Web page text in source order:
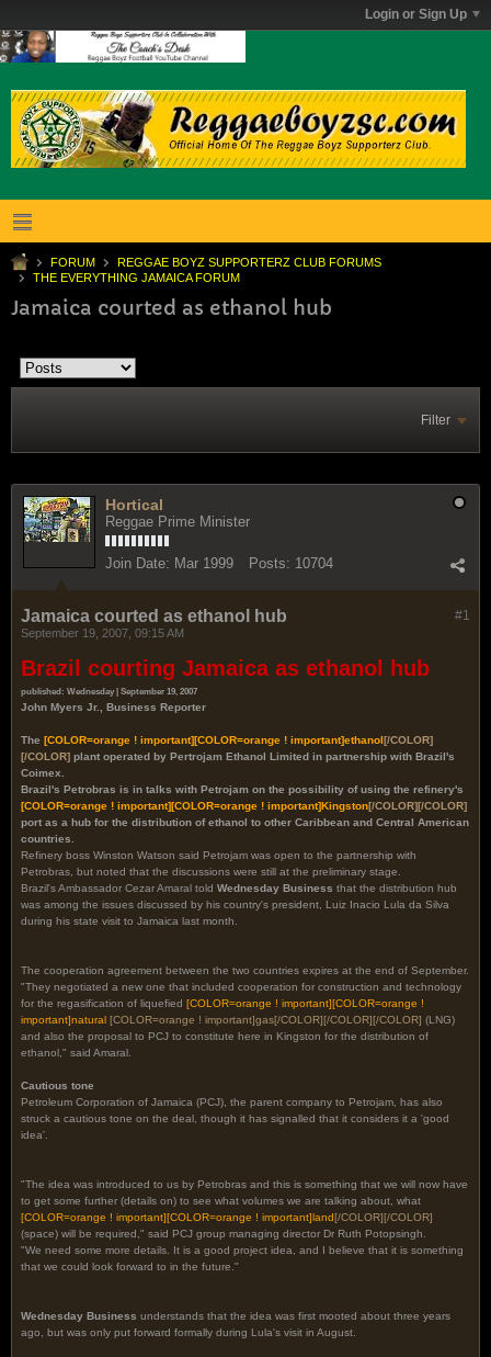
Login or Sign Up
FORUM
REGGAE BOYZ SUPPORTERZ CLUB FORUMS
THE EVERYTHING JAMAICA FORUM
Jamaica courted as ethanol hub
Filter
Hortical
Reggae Prime Minister
Join Date: Mar 1999 Posts: 10704
#1
Jamaica courted as ethanol hub
September 19, 2007, 09:15 AM
Brazil courting Jamaica as ethanol hub
published: Wednesday | September 19, 2007
John Myers Jr., Business Reporter
The [COLOR=orange ! important][COLOR=orange ! important]ethanol[/COLOR]
[/COLOR] plant operated by Pertrojam Ethanol Limited in partnership with Brazil's
Coimex.
Brazil's Petrobras is in talks with Petrojam on the possibility of using the refinery's
[COLOR=orange ! important][COLOR=orange ! important]Kingston[/COLOR][/COLOR]
port as a hub for the distribution of ethanol to other Caribbean and Central American
countries.
Refinery boss Winston Watson said Petrojam was open to the partnership with
Petrobras, but noted that the discussions were still at the preliminary stage.
Brazil's Ambassador Cezar Amaral told Wednesday Business that the distribution hub
was among the issues discussed by his country's president, Luiz Inacio Lula da Silva
during his state visit to Jamaica last month.
The cooperation agreement between the two countries expires at the end of September.
"They negotiated a new one that included cooperation for construction and technology
for the regasification of liquefied [COLOR=orange ! important][COLOR=orange !
important]natural [COLOR=orange ! important]gas[/COLOR][/COLOR][/COLOR] (LNG)
and also the proposal to PCJ to constitute here in Kingston for the distribution of
ethanol," said Amaral.
Cautious tone
Petroleum Corporation of Jamaica (PCJ), the parent company to Petrojam, has also
struck a cautious tone on the deal, though it has signalled that it considers it a 'good
idea'.
"The idea was introduced to us by Petrobras and this is something that we will now have
to get some further (details on) to see what volumes we are talking about, what
[COLOR=orange ! important][COLOR=orange ! important]land[/COLOR][/COLOR]
(space) will be required," said PCJ group managing director Dr Ruth Potopsingh.
"We need some more details. It is a good project idea, and I believe that it is something
that we could look forward to in the future."
Wednesday Business understands that the idea was first mooted about three years
ago, but was only put forward formally during Lula's visit in August.